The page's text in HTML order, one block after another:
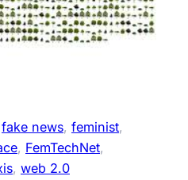
fake news, feminist
, FemTechNet
, web 2.0